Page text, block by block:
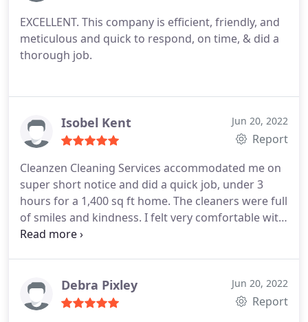
EXCELLENT. This company is efficient, friendly, and
meticulous and quick to respond, on time, & did a
thorough job.
Isobel Kent Jun 20, 2022
Report
Cleanzen Cleaning Services accommodated me on
super short notice and did a quick job, under 3
hours for a 1,400 sq ft home. The cleaners were full
of smiles and kindness. I felt very comfortable with
them around the home. I would love to have them
Debra Pixley Jun 20, 2022
Report